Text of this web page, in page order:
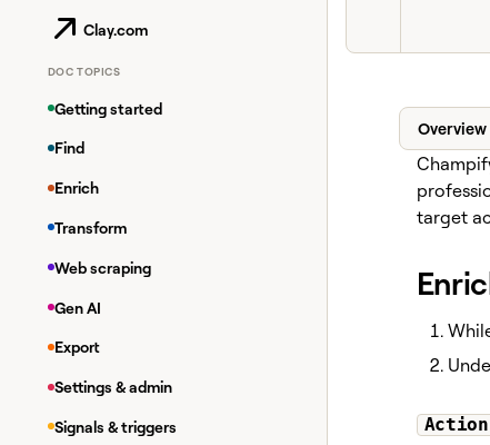
Clay.com
DOC TOPICS
Getting started
Find
Enrich
Transform
Web scraping
Gen AI
Export
Settings & admin
Signals & triggers
Overview
target
Action